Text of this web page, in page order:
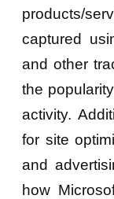
products/
captured
and other
the
activity.
for site
and
how